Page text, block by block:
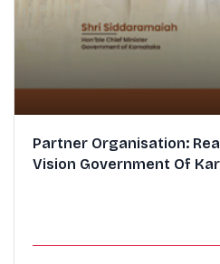
Partner Organisation:
Vision Government Of